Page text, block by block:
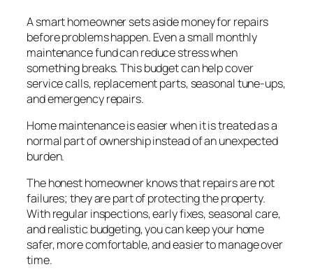
A smart homeowner sets aside money for repairs
before problems happen. Even a small monthly
maintenance fund can reduce stress when
something breaks. This budget can help cover
service calls, replacement parts, seasonal tune-ups,
and emergency repairs.
Home maintenance is easier when it is treated as a
normal part of ownership instead of an unexpected
burden.
The honest homeowner knows that repairs are not
failures; they are part of protecting the property.
With regular inspections, early fixes, seasonal care,
and realistic budgeting, you can keep your home
safer, more comfortable, and easier to manage over
time.